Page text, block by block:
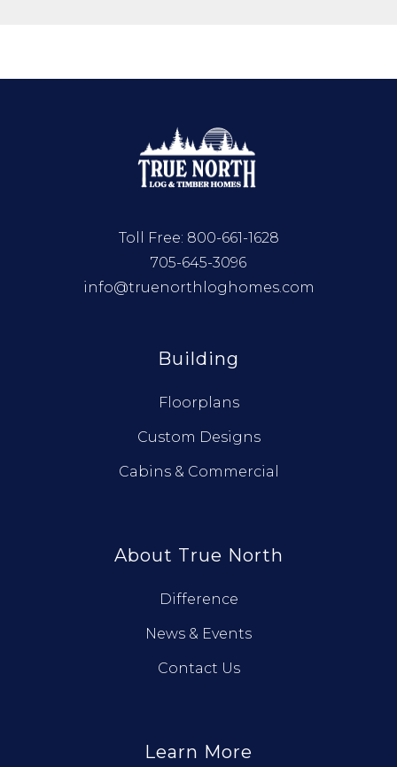
Toll Free: 800-661-1628
705-645-3096
info@truenorthloghomes.com
Building
Floorplans
Custom Designs
Cabins & Commercial
About True North
Difference
News & Events
Contact Us
Learn More